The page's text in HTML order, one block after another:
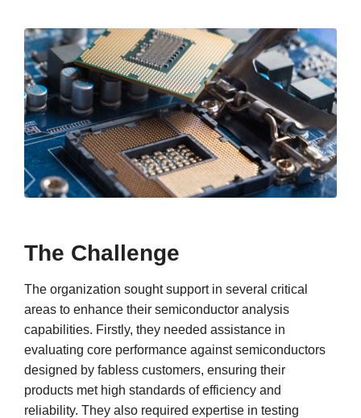
The Challenge
The organization sought support in several critical
areas to enhance their semiconductor analysis
capabilities. Firstly, they needed assistance in
evaluating core performance against semiconductors
designed by fabless customers, ensuring their
products met high standards of efficiency and
reliability. They also required expertise in testing